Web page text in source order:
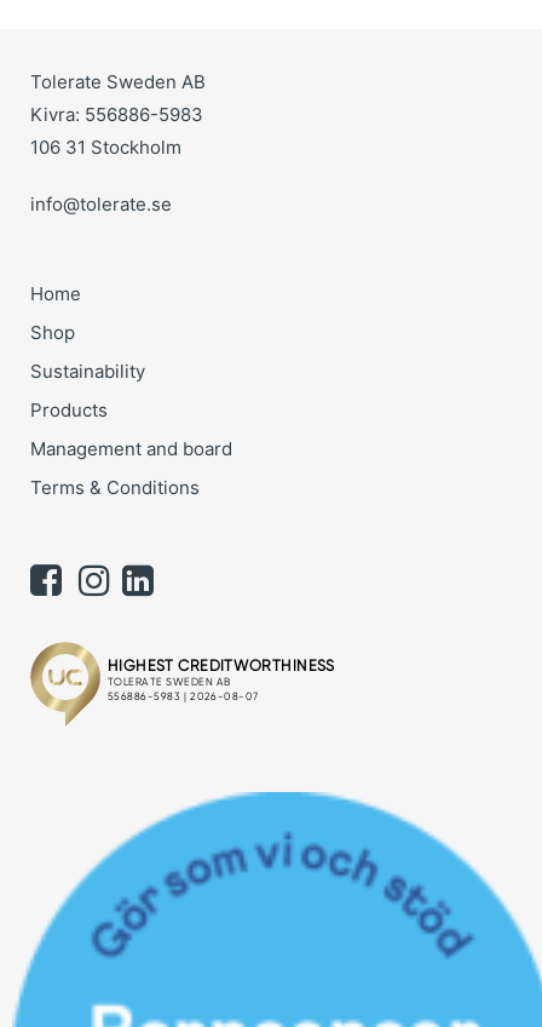
Tolerate Sweden AB
Kivra: 556886-5983
106 31 Stockholm
info@tolerate.se
Home
Shop
Sustainability
Products
Management and board
Terms & Conditions